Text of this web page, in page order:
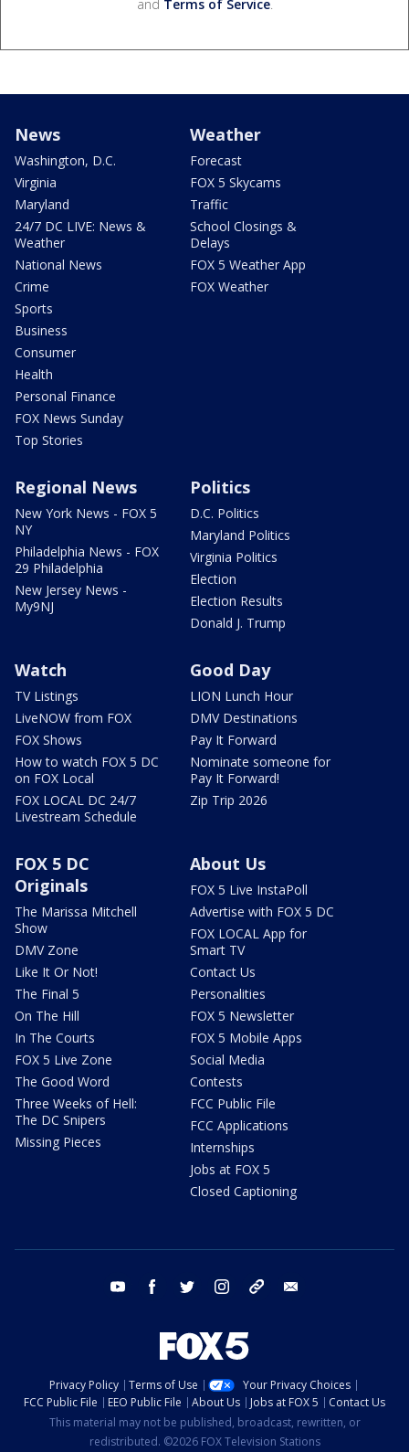
and Terms of Service.
News
Washington, D.C.
Virginia
Maryland
24/7 DC LIVE: News &
Weather
National News
Crime
Sports
Business
Consumer
Health
Personal Finance
FOX News Sunday
Top Stories
Weather
Forecast
FOX 5 Skycams
Traffic
School Closings &
Delays
FOX 5 Weather App
FOX Weather
Regional News
New York News - FOX 5
NY
Philadelphia News - FOX
29 Philadelphia
New Jersey News -
My9NJ
Politics
D.C. Politics
Maryland Politics
Virginia Politics
Election
Election Results
Donald J. Trump
Watch
TV Listings
LiveNOW from FOX
FOX Shows
How to watch FOX 5 DC
on FOX Local
FOX LOCAL DC 24/7
Livestream Schedule
Good Day
LION Lunch Hour
DMV Destinations
Pay It Forward
Nominate someone for
Pay It Forward!
Zip Trip 2026
FOX 5 DC
Originals
The Marissa Mitchell
Show
DMV Zone
Like It Or Not!
The Final 5
On The Hill
In The Courts
FOX 5 Live Zone
The Good Word
Three Weeks of Hell:
The DC Snipers
Missing Pieces
About Us
FOX 5 Live InstaPoll
Advertise with FOX 5 DC
FOX LOCAL App for
Smart TV
Contact Us
Personalities
FOX 5 Newsletter
FOX 5 Mobile Apps
Social Media
Contests
FCC Public File
FCC Applications
Internships
Jobs at FOX 5
Closed Captioning
youtube facebook twitter instagram tiktok
Privacy Policy Terms of Use
Your Privacy Choices
FCC Public File
EEO Public File About Us Jobs at FOX 5
Contact Us
This material may not be published, broadcast, rewritten, or
redistributed. ©2026 FOX Television Stations